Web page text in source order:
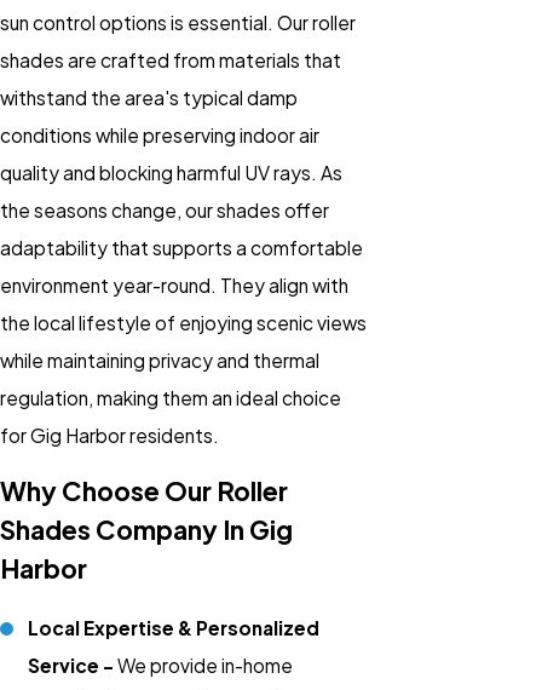
sun control options is essential. Our roller
shades are crafted from materials that
withstand the area's typical damp
conditions while preserving indoor air
quality and blocking harmful UV rays. As
the seasons change, our shades offer
adaptability that supports a comfortable
environment year-round. They align with
the local lifestyle of enjoying scenic views
while maintaining privacy and thermal
regulation, making them an ideal choice
for Gig Harbor residents.
Why Choose Our Roller
Shades Company In Gig
Harbor
Local Expertise & Personalized
Service -We provide in-home